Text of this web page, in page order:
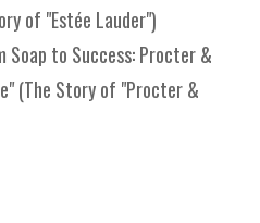
of "Estée Lauder")
Soap to Success: Procter &
(The Story of "Procter &